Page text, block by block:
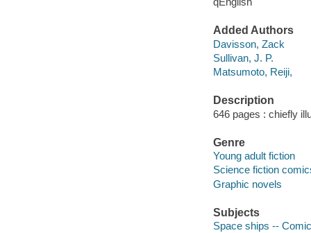
Added Authors
Davisson, Zack
Sullivan, J. P.
Matsumoto, Reiji,
Description
646 pages : chiefly
Genre
Young adult fiction
Science fiction
Graphic novels
Subjects
Space ships --